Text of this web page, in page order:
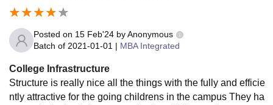
Posted on 15 Feb'24 byAnonymous
Batch of 2021-01-01 | MBA Integrated
College Infrastructure
Structure is really nice all the things with the fully and efficie
ntly attractive for the going childrens in the campus They ha